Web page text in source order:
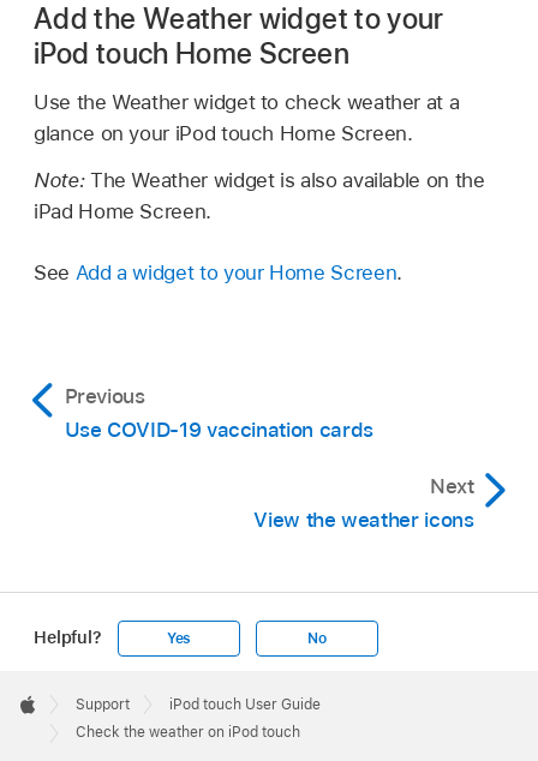
Add the Weather widget to your
iPod touch Home Screen
Use the Weather widget to check weather at a
glance on your iPod touch Home Screen.
Note: The Weather widget is also available on the
iPad Home Screen.
See Add a widget to your Home Screen.
Previous
Use COVID-19 vaccination cards
Next
View the weather icons
Helpful? Yes No
Footer

Apple
Support
iPod touch User Guide
Check the weather on iPod touch